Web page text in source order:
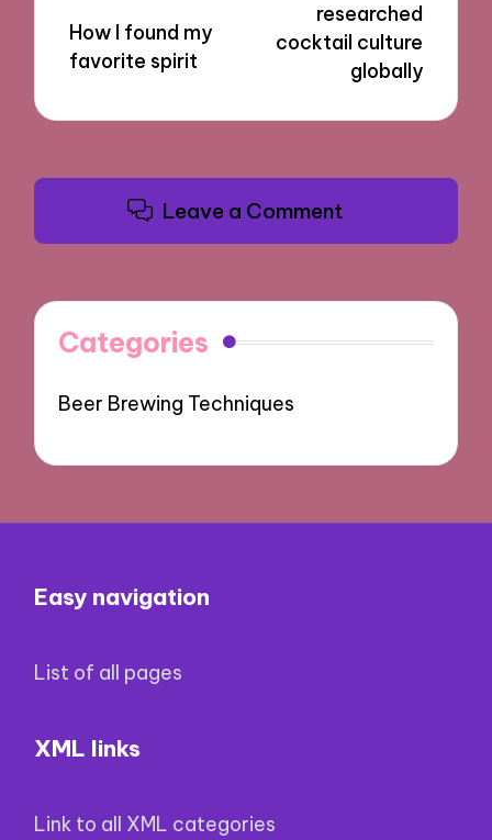
How I found my
favorite spirit
researched
cocktail culture
globally
Leave a Comment
Categories
Beer Brewing Techniques
Easy navigation
List of all pages
XML links
Link to all XML categories